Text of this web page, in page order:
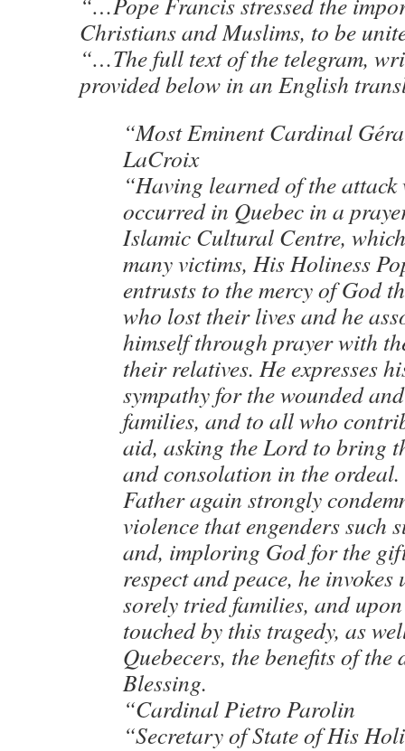
Christians and Muslims, to be
“…The full text of the telegram,
provided below in an English
“Most Eminent Cardinal
LaCroix
“Having learned of the attack
occurred in Quebec in a
Islamic Cultural Centre,
many victims, His Holiness
entrusts to the mercy of God
who lost their lives and he
himself through prayer with
their relatives. He expresses
sympathy for the wounded
families, and to all who
aid, asking the Lord to bring
and consolation in the
Father again strongly
violence that engenders such
and, imploring God for the
respect and peace, he invokes
sorely tried families, and
touched by this tragedy, as
Quebecers, the benefits of the
Blessing.
“Cardinal Pietro Parolin
“Secretary of State of His